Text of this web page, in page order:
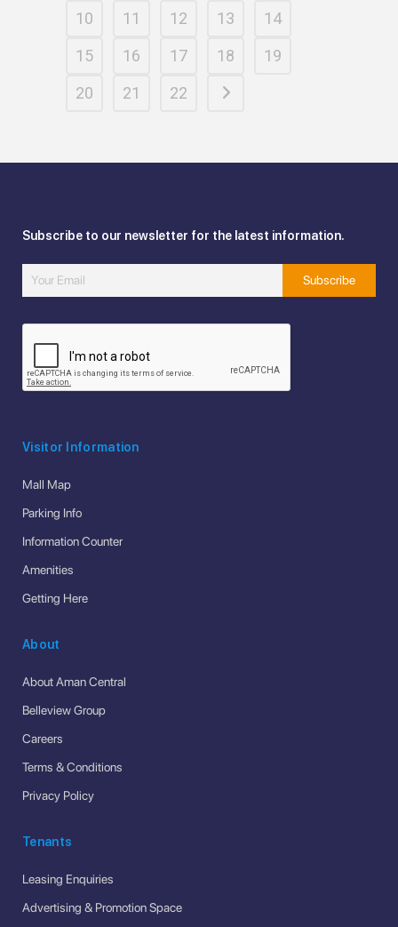
10
11 12 13
14
15
16 17 18
19
20
21 22
Subscribe to our newsletter for the latest information.
Visitor Information
Mall Map
Parking Info
Information Counter
Amenities
Getting Here
About
About Aman Central
Belleview Group
Careers
Terms & Conditions
Privacy Policy
Tenants
Leasing Enquiries
Advertising & Promotion Space